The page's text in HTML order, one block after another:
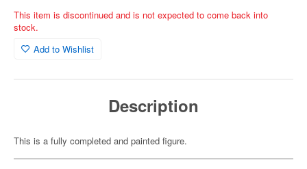
This item is discontinued and is not expected to come back into
stock.
Add to Wishlist
Description
This is a fully completed and painted figure.